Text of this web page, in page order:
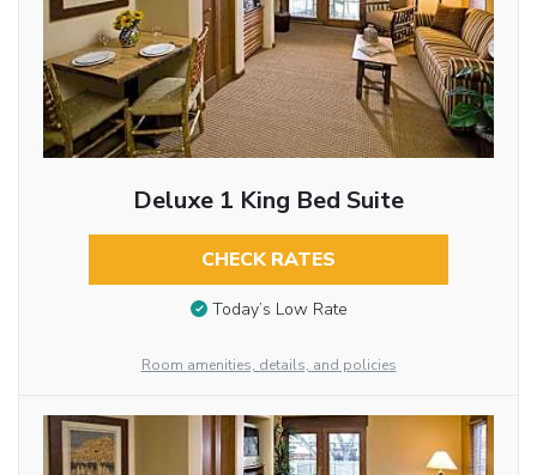
Deluxe 1 King Bed Suite
CHECK RATES
Today’s Low Rate
Room amenities, details, and policies